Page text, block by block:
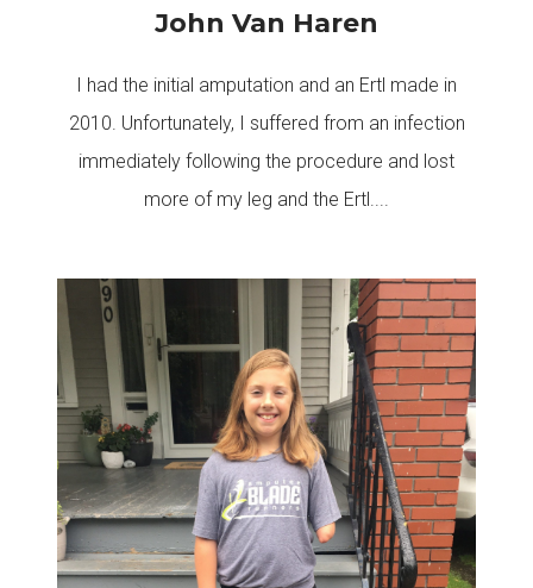
John Van Haren
I had the initial amputation and an Ertl made in
2010. Unfortunately, I suffered from an infection
immediately following the procedure and lost
more of my leg and the Ertl....